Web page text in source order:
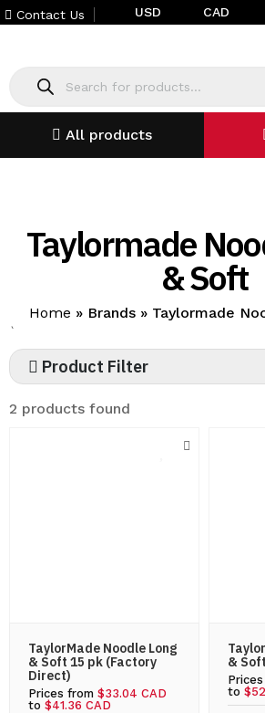
Contact Us USD CAD
All products
Taylormade
& Soft
Home » Brands» Taylormade
`
Product Filter
2 products found
TaylorMade Noodle Long
& Soft 15 pk (Factory
Direct)
Prices from $33.04 CAD
to $41.36 CAD
&
to